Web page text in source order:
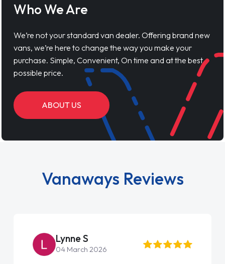
Who We Are
We’re not your standard van dealer. Offering brand new
vans, we’re here to change the way you make your
purchase. Simple, Convenient, On time and at the best
possible price.
ABOUT US
Vanaways Reviews
Lynne S
04 March 2026